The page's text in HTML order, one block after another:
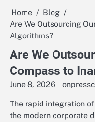
Home
Blog
Are We Outsourcing
Algorithms?
Are We
Compass to
June 8, 2026
The rapid integration
the modern corporate